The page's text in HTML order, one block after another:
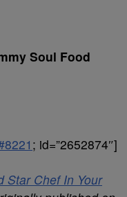
Soul Food
; id=”2652874″]
Star Chef In Your